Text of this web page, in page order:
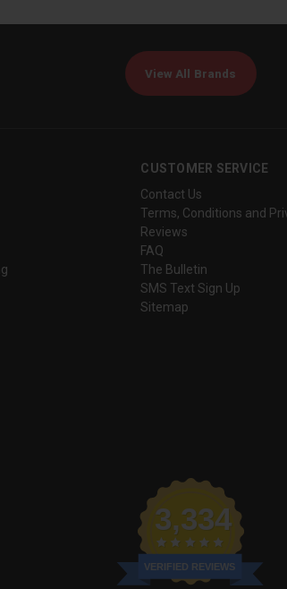
View All Brands
CUSTOMER SERVICE
Contact Us
Terms, Conditions and
Reviews
FAQ
The Bulletin
SMS Text Sign Up
Sitemap
3,334
VERIFIED REVIEWS